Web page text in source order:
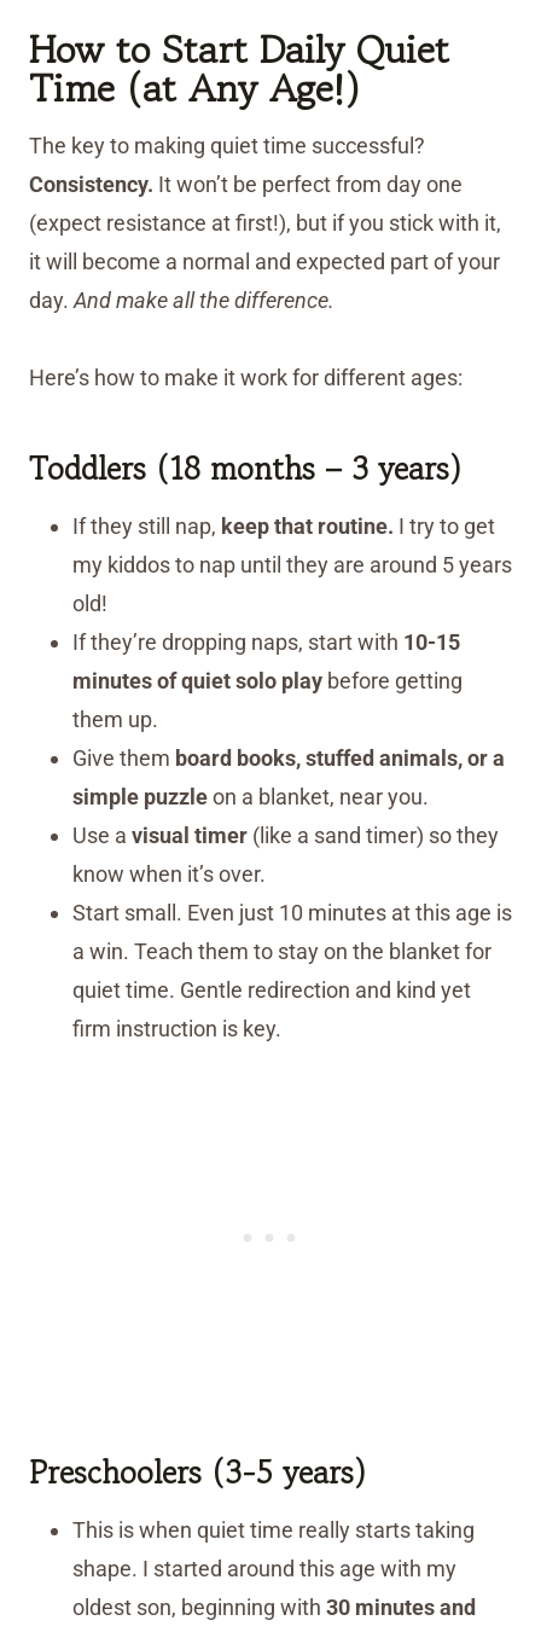
How to Start Daily Quiet
Time (at Any Age!)
The key to making quiet time successful?
Consistency. It won’t be perfect from day one
(expect resistance at first!), but if you stick with it,
it will become a normal and expected part of your
day. And make all the difference.
Here’s how to make it work for different ages:
Toddlers (18 months – 3 years)
If they still nap, keep that routine. I try to get
my kiddos to nap until they are around 5 years
old!
If they’re dropping naps, start with 10-15
minutes of quiet solo play before getting
them up.
Give them board books, stuffed animals, or a
simple puzzleon a blanket, near you.
Use a visual timer (like a sand timer) so they
know when it’s over.
Start small. Even just 10 minutes at this age is
a win. Teach them to stay on the blanket for
quiet time. Gentle redirection and kind yet
firm instruction is key.
Preschoolers (3-5 years)
This is when quiet time really starts taking
shape. I started around this age with my
oldest son, beginning with 30 minutes and